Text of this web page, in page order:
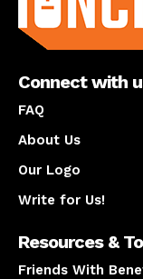
Connect with
FAQ
About Us
Our Logo
Write for Us!
Resources &
Friends With